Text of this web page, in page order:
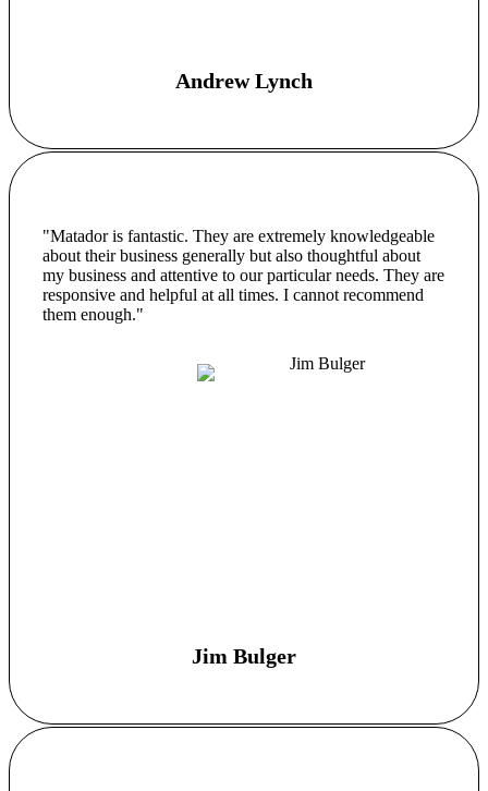
Andrew Lynch
"Matador is fantastic. They are extremely knowledgeable
about their business generally but also thoughtful about
my business and attentive to our particular needs. They are
responsive and helpful at all times. I cannot recommend
them enough."
Jim Bulger